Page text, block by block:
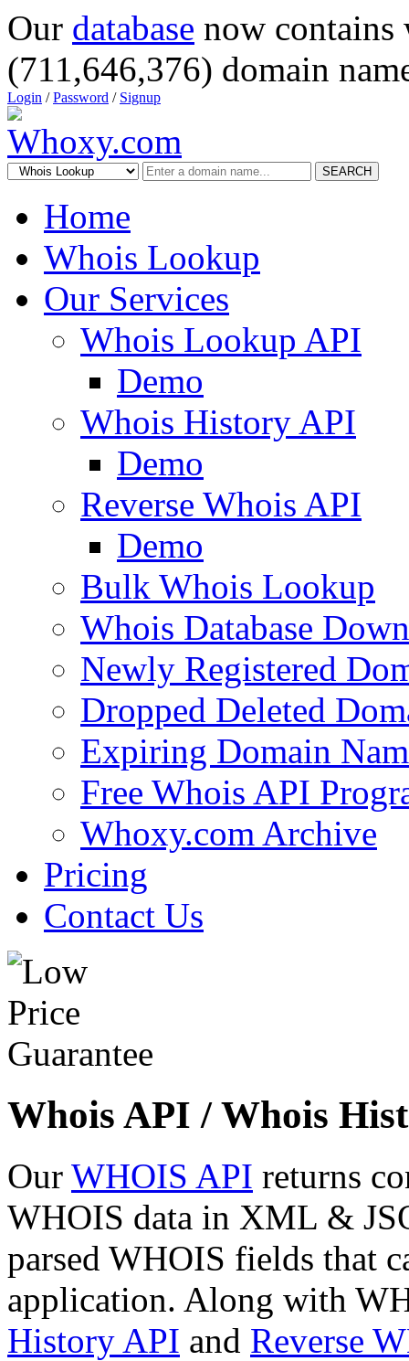
Our database now
(711,646,376) domain
Login /Password / Signup
SEARCH
Home
Whois Lookup
Our Services
Whois Lookup API
Demo
Whois History API
Demo
Reverse Whois API
Demo
Bulk Whois Lookup
Whois Database
Newly Registered
Dropped Deleted
Expiring Domain
Free Whois API
Whoxy.com Archive
Pricing
Contact Us
Whois API / Whois
Our WHOIS API returns
WHOIS data in XML &
parsed WHOIS fields that
application. Along with
History API and Reverse